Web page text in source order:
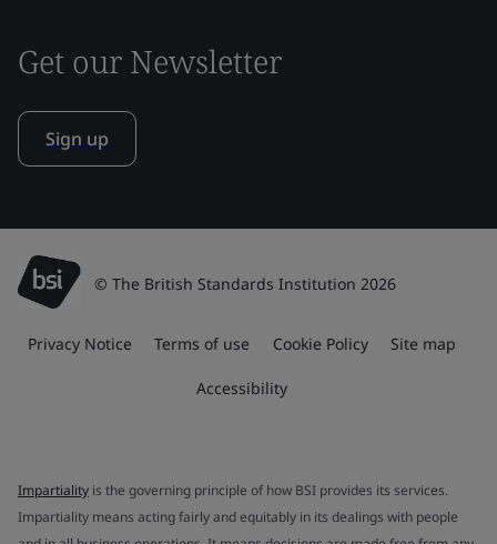
Get our Newsletter
Sign up
© The British Standards Institution 2026
Privacy Notice Terms of use Cookie Policy Site map
Accessibility
Impartiality is the governing principle of how BSI provides its services.
Impartiality means acting fairly and equitably in its dealings with people